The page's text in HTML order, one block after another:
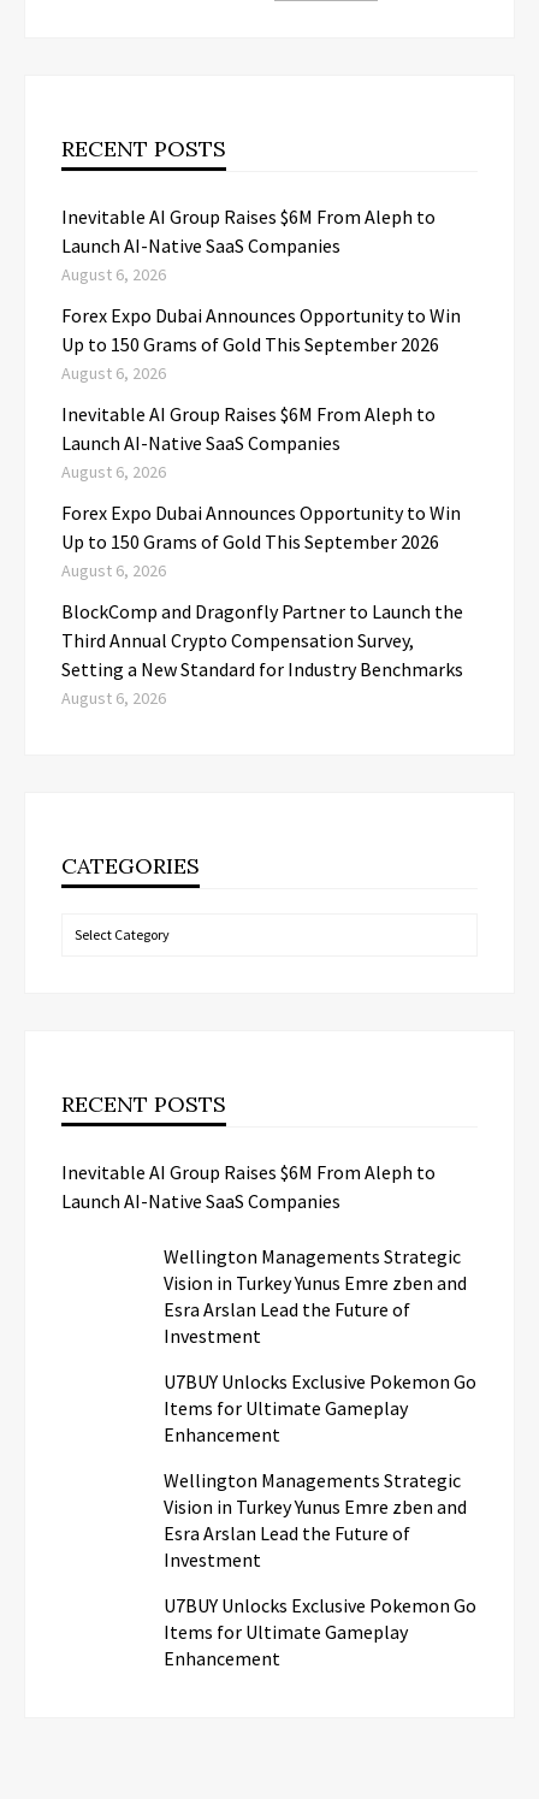
RECENT POSTS
Inevitable AI Group Raises $6M From Aleph to
Launch AI-Native SaaS Companies
August 6, 2026
Forex Expo Dubai Announces Opportunity to Win
Up to 150 Grams of Gold This September 2026
August 6, 2026
Inevitable AI Group Raises $6M From Aleph to
Launch AI-Native SaaS Companies
August 6, 2026
Forex Expo Dubai Announces Opportunity to Win
Up to 150 Grams of Gold This September 2026
August 6, 2026
BlockComp and Dragonfly Partner to Launch the
Third Annual Crypto Compensation Survey,
Setting a New Standard for Industry Benchmarks
August 6, 2026
CATEGORIES
Categories
RECENT POSTS
Inevitable AI Group Raises $6M From Aleph to
Launch AI-Native SaaS Companies
Wellington Managements Strategic
Vision in Turkey Yunus Emre zben and
Esra Arslan Lead the Future of
Investment
U7BUY Unlocks Exclusive Pokemon Go
Items for Ultimate Gameplay
Enhancement
Wellington Managements Strategic
Vision in Turkey Yunus Emre zben and
Esra Arslan Lead the Future of
Investment
U7BUY Unlocks Exclusive Pokemon Go
Items for Ultimate Gameplay
Enhancement